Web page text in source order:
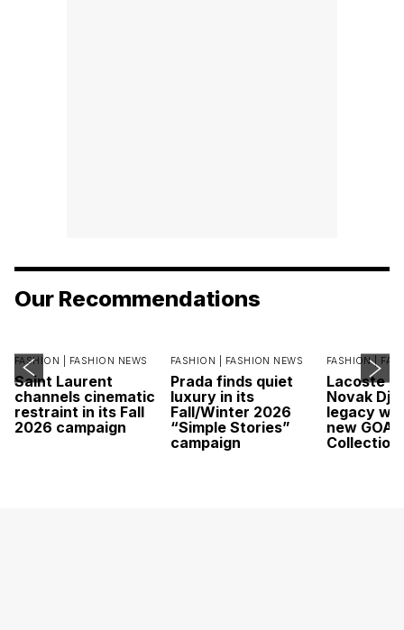
Our Recommendations
FASHION | FASHION NEWS
Saint Laurent
channels cinematic
restraint in its Fall
2026 campaign
FASHION | FASHION NEWS
Prada finds quiet
luxury in its
Fall/Winter 2026
“Simple Stories”
campaign
FASHION |
Lacoste
Novak
legacy
new GOAT
Collection